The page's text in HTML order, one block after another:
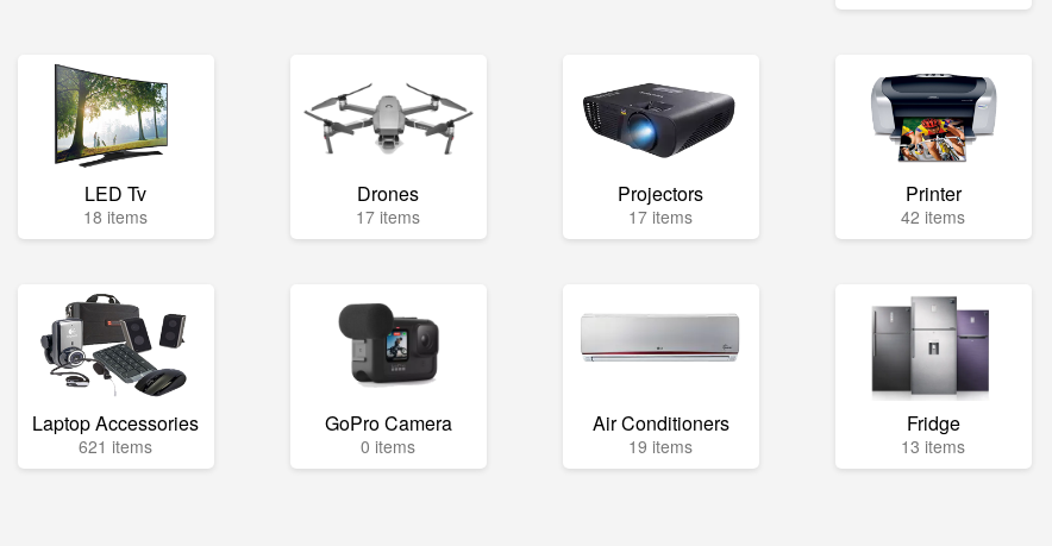
LED Tv
18 items
Drones
17 items
Projectors
17 items
Printer
42 items
Laptop Accessories
621 items
GoPro Camera
0 items
Air Conditioners
19 items
Fridge
13 items